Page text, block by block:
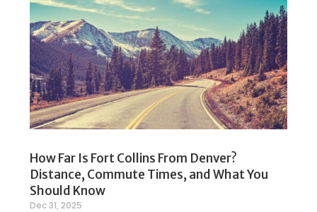
How Far Is Fort Collins From Denver?
Distance, Commute Times, and What You
Should Know
Dec 31, 2025